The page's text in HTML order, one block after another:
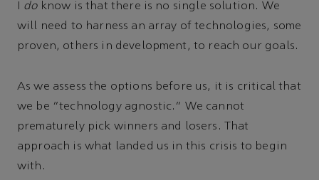
I doknow is that there is no single solution. We
will need to harness an array of technologies, some
proven, others in development, to reach our goals.
As we assess the options before us, it is critical that
we be “technology agnostic.” We cannot
prematurely pick winners and losers. That
approach is what landed us in this crisis to begin
with.